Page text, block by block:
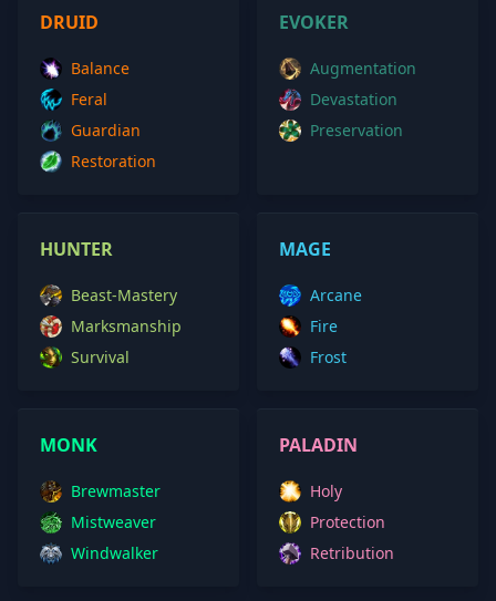
DRUID
Balance
Feral
Guardian
Restoration
EVOKER
Augmentation
Devastation
Preservation
HUNTER
Beast-Mastery
Marksmanship
Survival
MAGE
Arcane
Fire
Frost
MONK
Brewmaster
Mistweaver
Windwalker
PALADIN
Holy
Protection
Retribution